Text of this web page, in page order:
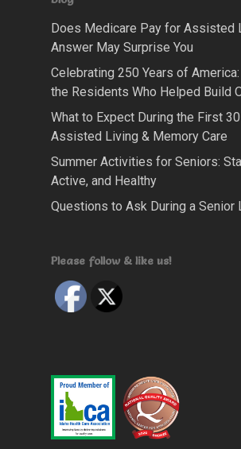
Does Medicare Pay for Assisted
Answer May Surprise You
Celebrating 250 Years of
the Residents Who Helped Build
What to Expect During the First
Assisted Living & Memory Care
Summer Activities for Seniors:
Active, and Healthy
Questions to Ask During a Senior
Please follow & like us!